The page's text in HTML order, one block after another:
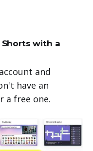
Shorts with a
and
have an
a free one.